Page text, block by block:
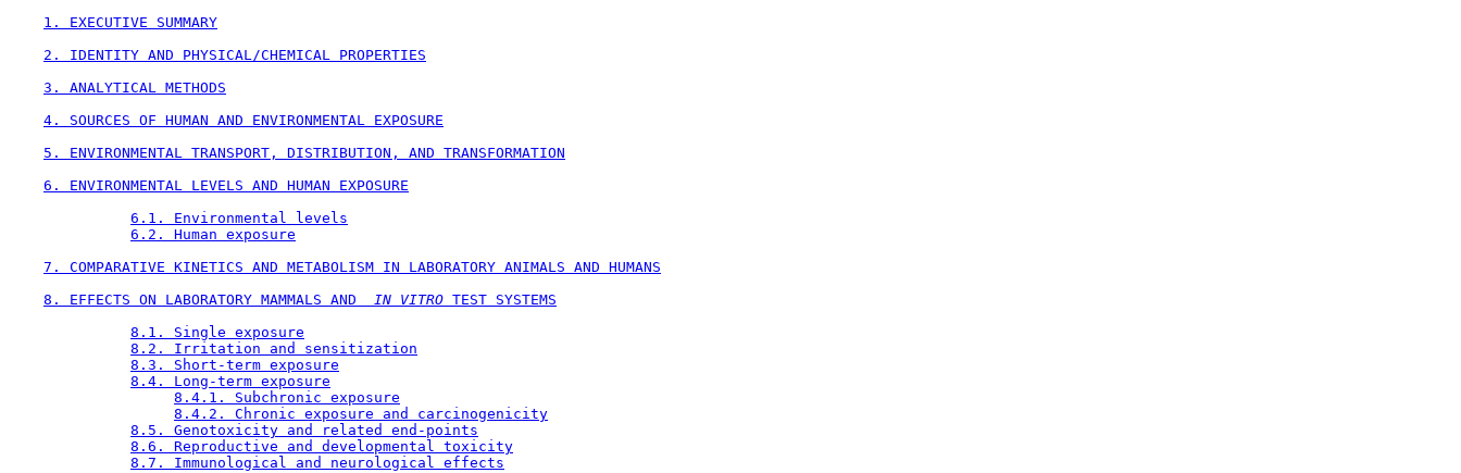
1. EXECUTIVE SUMMARY
2. IDENTITY AND PHYSICAL/CHEMICAL PROPERTIES
3. ANALYTICAL METHODS
4. SOURCES OF HUMAN AND ENVIRONMENTAL EXPOSURE
5. ENVIRONMENTAL TRANSPORT, DISTRIBUTION, AND TRANSFORMATION
6. ENVIRONMENTAL LEVELS AND HUMAN EXPOSURE
6.1. Environmental levels
6.2. Human exposure
7. COMPARATIVE KINETICS AND METABOLISM IN LABORATORY ANIMALS AND HUMANS
8. EFFECTS ON LABORATORY MAMMALS AND
IN VITRO TEST SYSTEMS
8.1. Single exposure
8.2. Irritation and sensitization
8.3. Short-term exposure
8.4. Long-term exposure
8.4.1. Subchronic exposure
8.4.2. Chronic exposure and carcinogenicity
8.5. Genotoxicity and related end-points
8.6. Reproductive and developmental toxicity
8.7. Immunological and neurological effects